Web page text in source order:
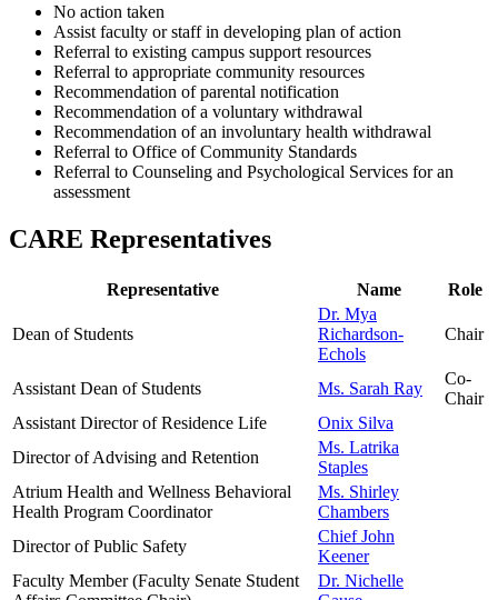
No action taken
Assist faculty or staff in developing plan of action
Referral to existing campus support resources
Referral to appropriate community resources
Recommendation of parental notification
Recommendation of a voluntary withdrawal
Recommendation of an involuntary health withdrawal
Referral to Office of Community Standards
Referral to Counseling and Psychological Services for an
assessment
CARE Representatives
Representative Name Role
Dean of Students
Dr. Mya
Richardson-
Echols
Chair
Assistant Dean of Students Ms. Sarah Ray
Co-
Chair
Assistant Director of Residence Life
Onix Silva
Director of Advising and Retention
Ms. Latrika
Staples
Atrium Health and Wellness Behavioral
Health Program Coordinator
Ms. Shirley
Chambers
Director of Public Safety
Chief John
Keener
Faculty Member (Faculty Senate Student
Dr. Nichelle